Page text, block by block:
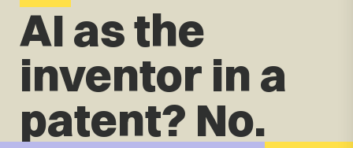
AI as the
inventor in a
patent? No.